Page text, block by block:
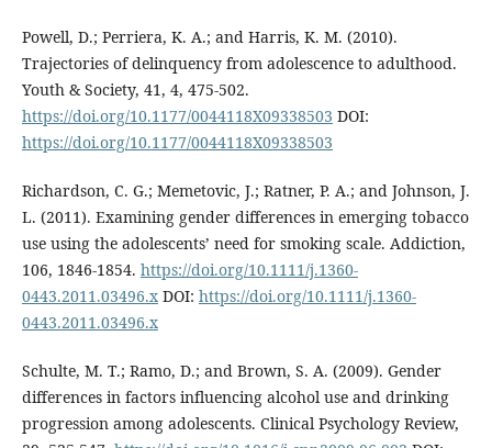
Powell, D.; Perriera, K. A.; and Harris, K. M. (2010).
Trajectories of delinquency from adolescence to adulthood.
Youth & Society, 41, 4, 475-502.
https://doi.org/10.1177/0044118X09338503 DOI:
https://doi.org/10.1177/0044118X09338503
Richardson, C. G.; Memetovic, J.; Ratner, P. A.; and Johnson, J.
L. (2011). Examining gender differences in emerging tobacco
use using the adolescents’ need for smoking scale. Addiction,
106, 1846-1854. https://doi.org/10.1111/j.1360-
0443.2011.03496.xDOI: https://doi.org/10.1111/j.1360-
0443.2011.03496.x
Schulte, M. T.; Ramo, D.; and Brown, S. A. (2009). Gender
differences in factors influencing alcohol use and drinking
progression among adolescents. Clinical Psychology Review,